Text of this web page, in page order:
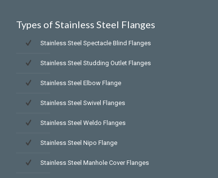
Types of Stainless Steel Flanges
Stainless Steel Spectacle Blind Flanges
Stainless Steel Studding Outlet Flanges
Stainless Steel Elbow Flange
Stainless Steel Swivel Flanges
Stainless Steel Weldo Flanges
Stainless Steel Nipo Flange
Stainless Steel Manhole Cover Flanges